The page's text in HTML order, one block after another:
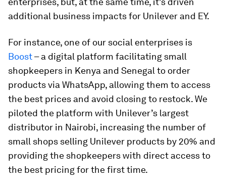
additional business impacts for Unilever and EY.
For instance, one of our social enterprises is
Boost– a digital platform facilitating small
shopkeepers in Kenya and Senegal to order
products via WhatsApp, allowing them to access
the best prices and avoid closing to restock. We
piloted the platform with Unilever’s largest
distributor in Nairobi, increasing the number of
small shops selling Unilever products by 20% and
providing the shopkeepers with direct access to
the best pricing for the first time.